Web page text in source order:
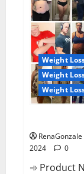
Weight
Weight
Weight
RenaGonzale
2024
0
➾ Product